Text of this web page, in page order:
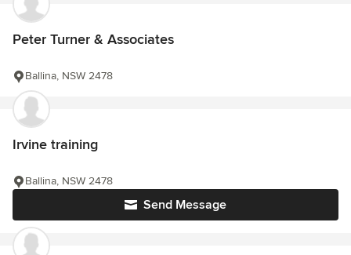
Peter Turner & Associates
Ballina, NSW 2478
Irvine training
Send Message
Ballina, NSW 2478